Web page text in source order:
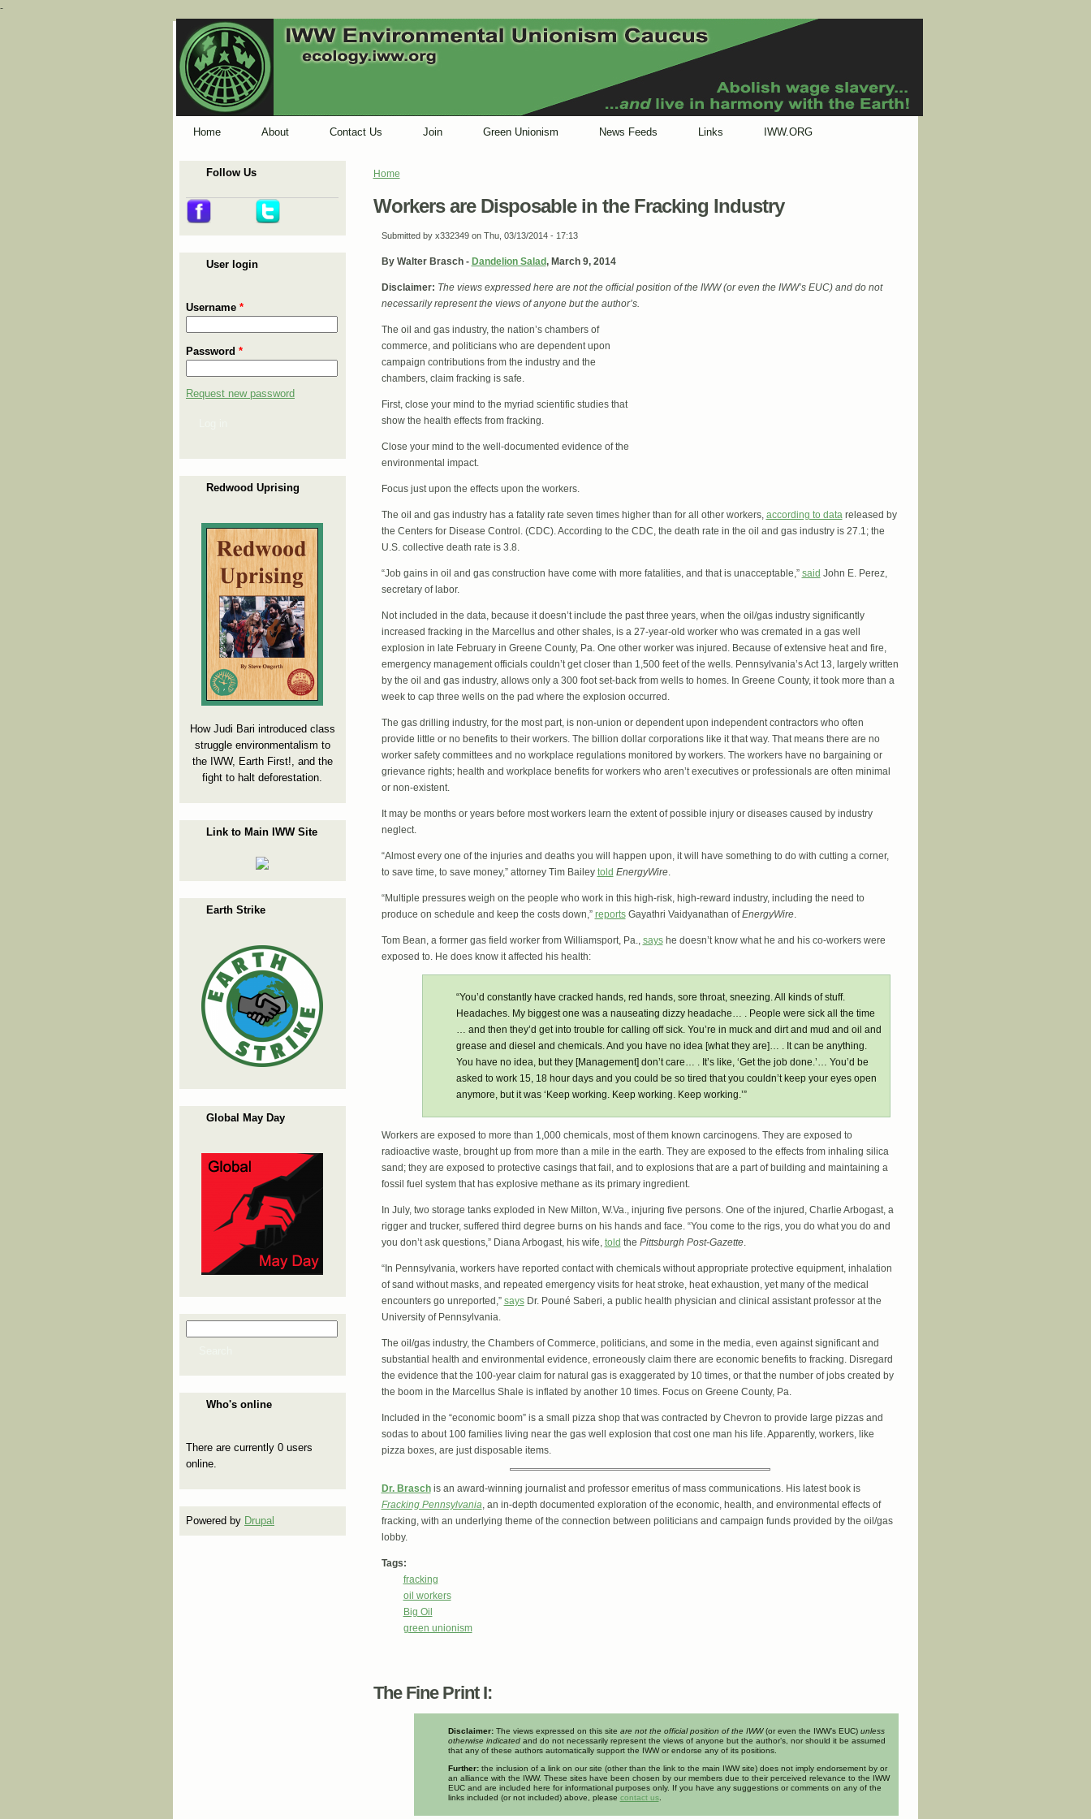
-
Home About Contact Us Join Green Unionism News Feeds Links IWW.ORG
Follow Us
User login
Username *
Password *
Request new password
Redwood Uprising
How Judi Bari introduced class
struggle environmentalism to
the IWW, Earth First!, and the
fight to halt deforestation.
Link to Main IWW Site
Earth Strike
Global May Day
Search form
Who's online
There are currently 0 users
online.
Powered by Drupal
You are here
Home
Workers are Disposable in the Fracking Industry
Submitted by x332349on Thu, 03/13/2014 - 17:13
By Walter Brasch - Dandelion Salad, March 9, 2014
Disclaimer: The views expressed here are not the official position of the IWW (or even the IWW’s EUC) and do not
necessarily represent the views of anyone but the author’s.
The oil and gas industry, the nation’s chambers of
commerce, and politicians who are dependent upon
campaign contributions from the industry and the
chambers, claim fracking is safe.
First, close your mind to the myriad scientific studies that
show the health effects from fracking.
Close your mind to the well-documented evidence of the
environmental impact.
Focus just upon the effects upon the workers.
The oil and gas industry has a fatality rate seven times higher than for all other workers, according to datareleased by
the Centers for Disease Control. (CDC). According to the CDC, the death rate in the oil and gas industry is 27.1; the
U.S. collective death rate is 3.8.
“Job gains in oil and gas construction have come with more fatalities, and that is unacceptable,” said John E. Perez,
secretary of labor.
Not included in the data, because it doesn’t include the past three years, when the oil/gas industry significantly
increased fracking in the Marcellus and other shales, is a 27-year-old worker who was cremated in a gas well
explosion in late February in Greene County, Pa. One other worker was injured. Because of extensive heat and fire,
emergency management officials couldn’t get closer than 1,500 feet of the wells. Pennsylvania’s Act 13, largely written
by the oil and gas industry, allows only a 300 foot set-back from wells to homes. In Greene County, it took more than a
week to cap three wells on the pad where the explosion occurred.
The gas drilling industry, for the most part, is non-union or dependent upon independent contractors who often
provide little or no benefits to their workers. The billion dollar corporations like it that way. That means there are no
worker safety committees and no workplace regulations monitored by workers. The workers have no bargaining or
grievance rights; health and workplace benefits for workers who aren’t executives or professionals are often minimal
or non-existent.
It may be months or years before most workers learn the extent of possible injury or diseases caused by industry
neglect.
“Almost every one of the injuries and deaths you will happen upon, it will have something to do with cutting a corner,
to save time, to save money,” attorney Tim Bailey told EnergyWire.
“Multiple pressures weigh on the people who work in this high-risk, high-reward industry, including the need to
produce on schedule and keep the costs down,” reportsGayathri Vaidyanathan ofEnergyWire.
Tom Bean, a former gas field worker from Williamsport, Pa., sayshe doesn’t know what he and his co-workers were
exposed to. He does know it affected his health:
“You’d constantly have cracked hands, red hands, sore throat, sneezing. All kinds of stuff.
Headaches. My biggest one was a nauseating dizzy headache… . People were sick all the time
… and then they’d get into trouble for calling off sick. You’re in muck and dirt and mud and oil and
grease and diesel and chemicals. And you have no idea [what they are]… . It can be anything.
You have no idea, but they [Management] don’t care… . It’s like, ‘Get the job done.’… You’d be
asked to work 15, 18 hour days and you could be so tired that you couldn’t keep your eyes open
anymore, but it was ‘Keep working. Keep working. Keep working.’”
Workers are exposed to more than 1,000 chemicals, most of them known carcinogens. They are exposed to
radioactive waste, brought up from more than a mile in the earth. They are exposed to the effects from inhaling silica
sand; they are exposed to protective casings that fail, and to explosions that are a part of building and maintaining a
fossil fuel system that has explosive methane as its primary ingredient.
In July, two storage tanks exploded in New Milton, W.Va., injuring five persons. One of the injured, Charlie Arbogast, a
rigger and trucker, suffered third degree burns on his hands and face. “You come to the rigs, you do what you do and
you don’t ask questions,” Diana Arbogast, his wife, told the Pittsburgh Post-Gazette.
“In Pennsylvania, workers have reported contact with chemicals without appropriate protective equipment, inhalation
of sand without masks, and repeated emergency visits for heat stroke, heat exhaustion, yet many of the medical
encounters go unreported,” saysDr. Pouné Saberi, a public health physician and clinical assistant professor at the
University of Pennsylvania.
The oil/gas industry, the Chambers of Commerce, politicians, and some in the media, even against significant and
substantial health and environmental evidence, erroneously claim there are economic benefits to fracking. Disregard
the evidence that the 100-year claim for natural gas is exaggerated by 10 times, or that the number of jobs created by
the boom in the Marcellus Shale is inflated by another 10 times. Focus on Greene County, Pa.
Included in the “economic boom” is a small pizza shop that was contracted by Chevron to provide large pizzas and
sodas to about 100 families living near the gas well explosion that cost one man his life. Apparently, workers, like
pizza boxes, are just disposable items.
Dr. Braschis an award-winning journalist and professor emeritus of mass communications. His latest book is
Fracking Pennsylvania, an in-depth documented exploration of the economic, health, and environmental effects of
fracking, with an underlying theme of the connection between politicians and campaign funds provided by the oil/gas
lobby.
Tags:
fracking
oil workers
Big Oil
green unionism
The Fine Print I:
Disclaimer:The views expressed on this site are not the official position of the IWW(or even the IWW’s EUC) unless
otherwise indicatedand do not necessarily represent the views of anyone but the author’s, nor should it be assumed
that any of these authors automatically support the IWW or endorse any of its positions.
Further:the inclusion of a link on our site (other than the link to the main IWW site) does not imply endorsement by or
an alliance with the IWW. These sites have been chosen by our members due to their perceived relevance to the IWW
EUC and are included here for informational purposes only. If you have any suggestions or comments on any of the
links included (or not included) above, please contact us.